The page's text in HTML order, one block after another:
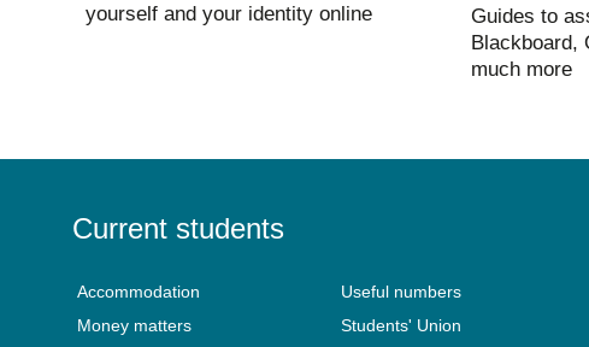
yourself and your identity online
Guides to
Blackboard,
much more
Current students
Accommodation
Money matters
Useful numbers
Students' Union